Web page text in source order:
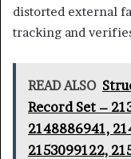
distorted external
tracking and
READ ALSO
Record Set –
2148886941,
2153099122,